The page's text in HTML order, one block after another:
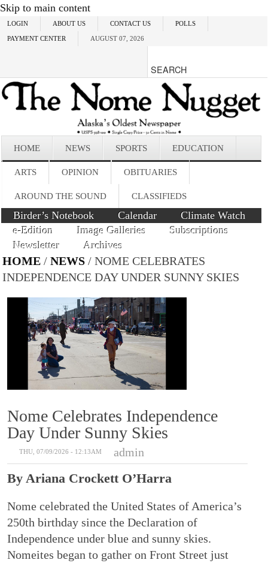
Skip to main content
LOGIN ABOUT US CONTACT US POLLS
PAYMENT CENTER AUGUST 07, 2026
HOME NEWS SPORTS EDUCATION
ARTS OPINION OBITUARIES
AROUND THE SOUND CLASSIFIEDS
Birder’s Notebook Calendar
Climate Watch
e-Edition
Image Galleries
Subscriptions
Newsletter
Archives
HOME /NEWS / NOME CELEBRATES
INDEPENDENCE DAY UNDER SUNNY SKIES
Nome Celebrates Independence
Day Under Sunny Skies
THU, 07/09/2026 - 12:13AM admin
By Ariana Crockett O’Harra
Nome celebrated the United States of America’s
250th birthday since the Declaration of
Independence under blue and sunny skies.
Nomeites began to gather on Front Street just